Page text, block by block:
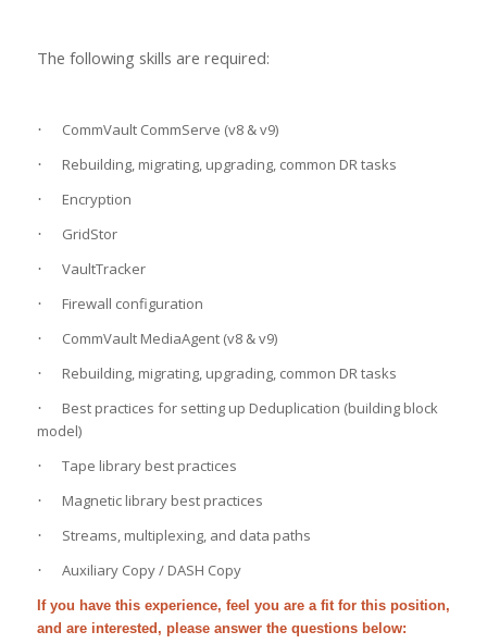
The following skills are required:
· CommVault CommServe (v8 & v9)
· Rebuilding, migrating, upgrading, common DR tasks
· Encryption
· GridStor
· VaultTracker
· Firewall configuration
· CommVault MediaAgent (v8 & v9)
· Rebuilding, migrating, upgrading, common DR tasks
·
Best practices for setting up Deduplication (building block
model)
· Tape library best practices
· Magnetic library best practices
· Streams, multiplexing, and data paths
· Auxiliary Copy / DASH Copy
If you have this experience, feel you are a fit for this position,
and are interested, please answer the questions below: